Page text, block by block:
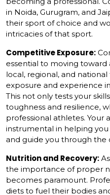
in Noida, Gurugram, and
their sport of choice and
intricacies of that sport.
Competitive Exposure:
essential to moving toward
local, regional, and
exposure and experience
This not only tests your
toughness and resilience,
professional athletes. Your
instrumental in helping
and guide you through the
Nutrition and Recovery:
the importance of proper
becomes paramount.
diets to fuel their bodies